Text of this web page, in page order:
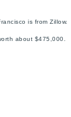
is from
about $475,000.